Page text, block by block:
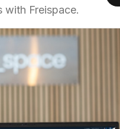
Freispace.